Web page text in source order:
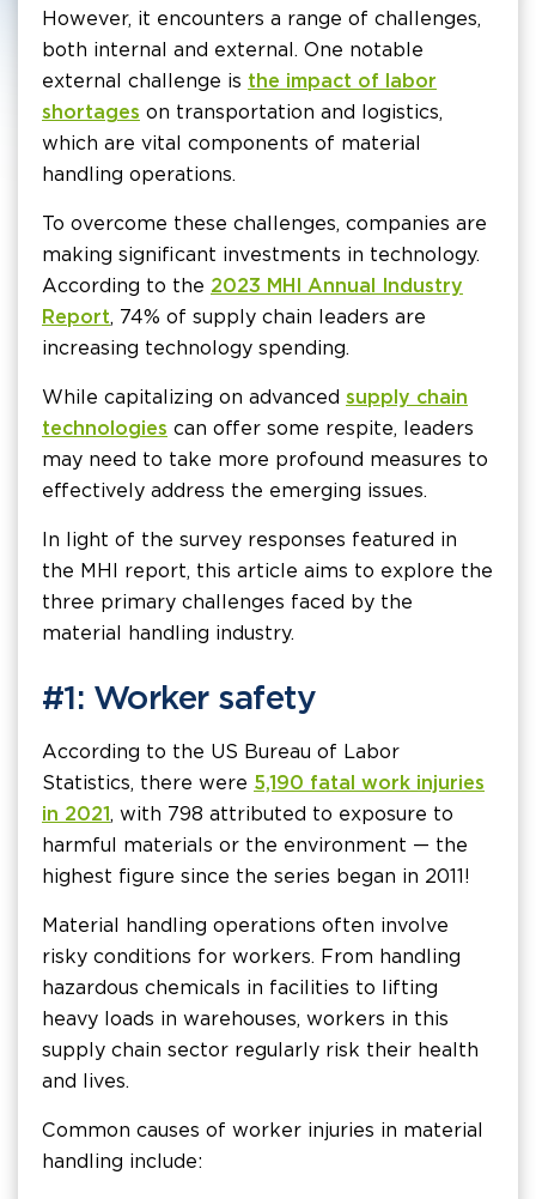
However, it encounters a range of challenges,
both internal and external. One notable
external challenge is the impact of labor
shortages on transportation and logistics,
which are vital components of material
handling operations.
To overcome these challenges, companies are
making significant investments in technology.
According to the 2023 MHI Annual Industry
Report, 74% of supply chain leaders are
increasing technology spending.
While capitalizing on advanced supply chain
technologies can offer some respite, leaders
may need to take more profound measures to
effectively address the emerging issues.
In light of the survey responses featured in
the MHI report, this article aims to explore the
three primary challenges faced by the
material handling industry.
#1: Worker safety
According to the US Bureau of Labor
Statistics, there were 5,190 fatal work injuries
in 2021, with 798 attributed to exposure to
harmful materials or the environment — the
highest figure since the series began in 2011!
Material handling operations often involve
risky conditions for workers. From handling
hazardous chemicals in facilities to lifting
heavy loads in warehouses, workers in this
supply chain sector regularly risk their health
and lives.
Common causes of worker injuries in material
handling include: